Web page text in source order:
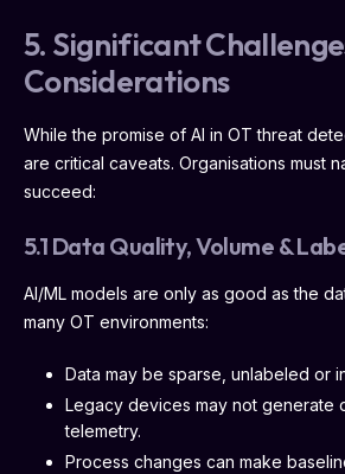
5. Significant
Considerations
While the promise of AI in OT threat
are critical caveats. Organisations must
succeed:
5.1 Data Quality, Volume &
AI/ML models are only as good as the
many OT environments:
Data may be sparse, unlabeled or
Legacy devices may not generate
telemetry.
Process changes can make